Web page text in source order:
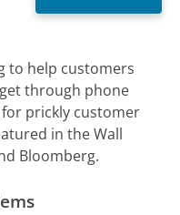
to help customers
through phone
prickly customer
in the Wall
Bloomberg.